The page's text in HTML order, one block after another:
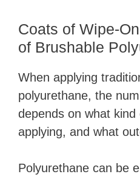
Coats of Wipe-
of Brushable
When applying
polyurethane, the
depends on what
applying, and what
Polyurethane can be